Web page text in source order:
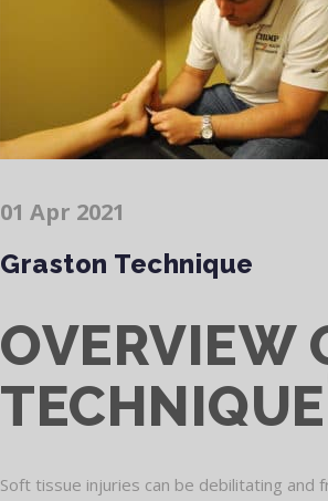
01 Apr 2021
Graston Technique
OVERVIEW
TECHNIQUE
Soft tissue injuries can be debilitating and